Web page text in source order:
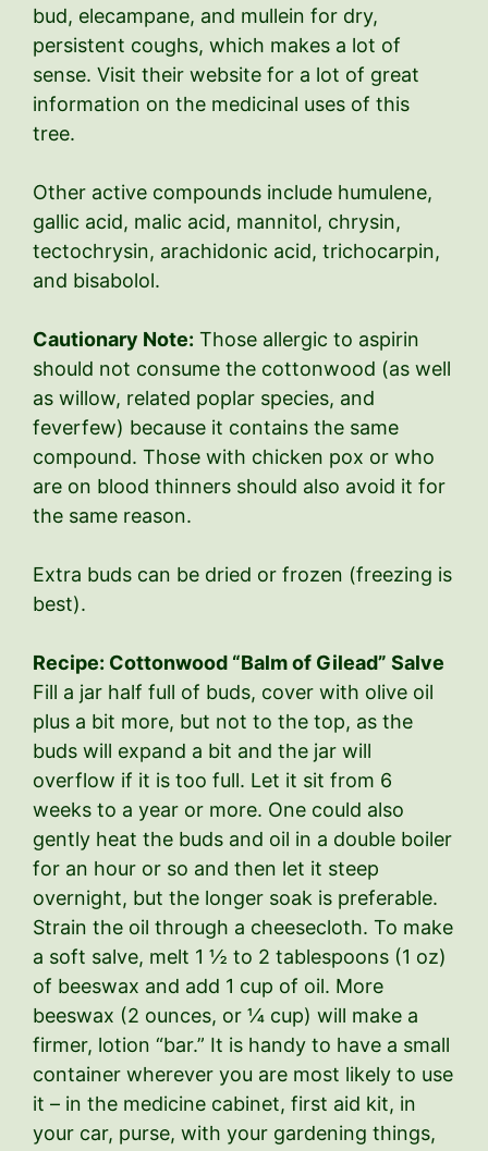
bud, elecampane, and mullein for dry,
persistent coughs, which makes a lot of
sense. Visit their website for a lot of great
information on the medicinal uses of this
tree.
Other active compounds include humulene,
gallic acid, malic acid, mannitol, chrysin,
tectochrysin, arachidonic acid, trichocarpin,
and bisabolol.
Cautionary Note: Those allergic to aspirin
should not consume the cottonwood (as well
as willow, related poplar species, and
feverfew) because it contains the same
compound. Those with chicken pox or who
are on blood thinners should also avoid it for
the same reason.
Extra buds can be dried or frozen (freezing is
best).
Recipe: Cottonwood “Balm of Gilead” Salve
Fill a jar half full of buds, cover with olive oil
plus a bit more, but not to the top, as the
buds will expand a bit and the jar will
overflow if it is too full. Let it sit from 6
weeks to a year or more. One could also
gently heat the buds and oil in a double boiler
for an hour or so and then let it steep
overnight, but the longer soak is preferable.
Strain the oil through a cheesecloth. To make
a soft salve, melt 1 ½ to 2 tablespoons (1 oz)
of beeswax and add 1 cup of oil. More
beeswax (2 ounces, or ¼ cup) will make a
firmer, lotion “bar.” It is handy to have a small
container wherever you are most likely to use
it – in the medicine cabinet, first aid kit, in
your car, purse, with your gardening things,